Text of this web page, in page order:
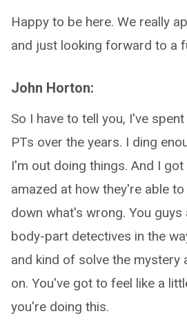
Happy to be here. We really
and just looking forward to a
John Horton:
So I have to tell you, I've
PTs over the years. I ding
I'm out doing things. And I
amazed at how they're able
down what's wrong. You guys
body-part detectives in the
and kind of solve the mystery
on. You've got to feel like a
you're doing this.